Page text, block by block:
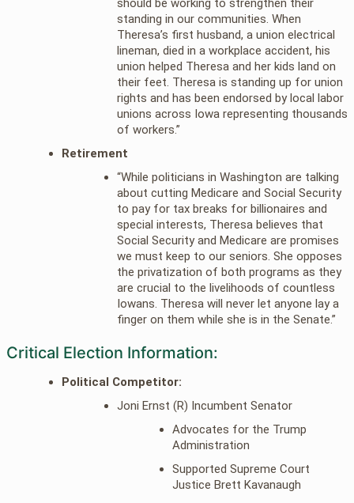
should be working to strengthen their
standing in our communities. When
Theresa’s first husband, a union electrical
lineman, died in a workplace accident, his
union helped Theresa and her kids land on
their feet. Theresa is standing up for union
rights and has been endorsed by local labor
unions across Iowa representing thousands
of workers.”
Retirement
“While politicians in Washington are talking
about cutting Medicare and Social Security
to pay for tax breaks for billionaires and
special interests, Theresa believes that
Social Security and Medicare are promises
we must keep to our seniors. She opposes
the privatization of both programs as they
are crucial to the livelihoods of countless
Iowans. Theresa will never let anyone lay a
finger on them while she is in the Senate.”
Critical Election Information:
Political Competitor:
Joni Ernst (R) Incumbent Senator
Advocates for the Trump
Administration
Supported Supreme Court
Justice Brett Kavanaugh